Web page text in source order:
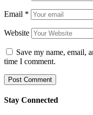
Email *
Website
Save my name, email,
time I comment.
Stay Connected